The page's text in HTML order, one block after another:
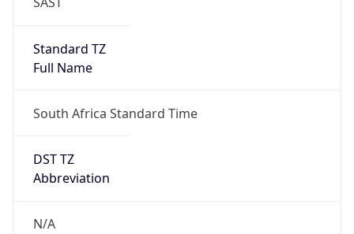
Standard TZ
Full Name
South Africa Standard Time
DST TZ
Abbreviation
N/A